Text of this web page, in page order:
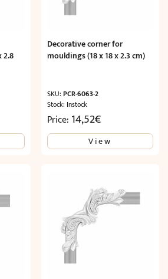
2.8
Decorative corner for
mouldings (18 x 18 x 2.3 cm)
SKU:PCR-6063-2
Stock: Instock
Price: 14,52€
View